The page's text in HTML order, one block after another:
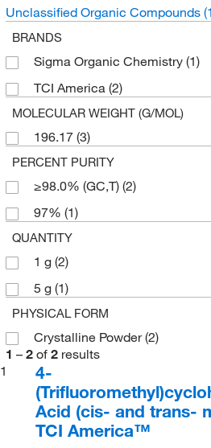
Unclassified Organic Compounds
BRANDS
Sigma Organic Chemistry (1)
TCI America (2)
MOLECULAR WEIGHT (G/MOL)
196.17 (3)
PERCENT PURITY
≥98.0% (GC,T) (2)
97% (1)
QUANTITY
1 g (2)
5 g (1)
PHYSICAL FORM
Crystalline Powder(2)
1 – 2 of 2 results
1
4-
Acid (cis- and trans-
TCI America™